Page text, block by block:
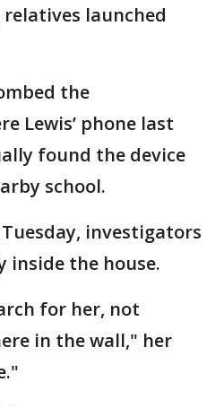
launched
the
Lewis’ phone last
found the device
school.
investigators
inside the house.
for her, not
in the wall," her